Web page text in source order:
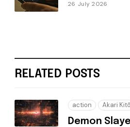
26 July 2026
RELATED POSTS
action Akari Kitō
Demon